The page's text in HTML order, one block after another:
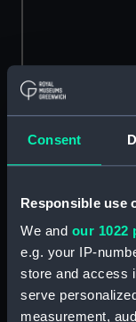
Consent
Responsible use
We and our 1022
e.g. your IP-
store and access
serve
measurement,